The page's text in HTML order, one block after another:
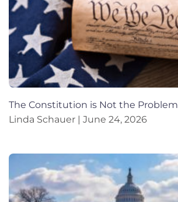
The Constitution is Not the Problem
Linda Schauer
June 24, 2026